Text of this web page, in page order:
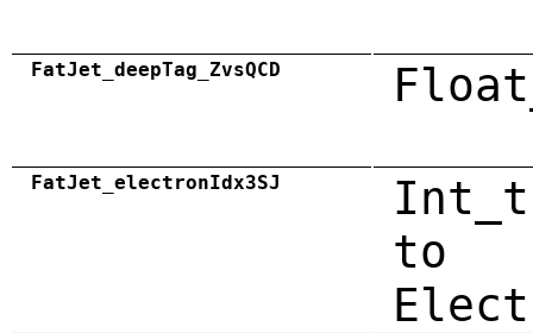
FatJet_deepTag_ZvsQCD
FatJet_electronIdx3SJ
to